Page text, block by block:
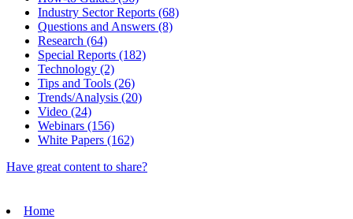
Industry Sector Reports (68)
Questions and Answers (8)
Research (64)
Special Reports (182)
Technology (2)
Tips and Tools (26)
Trends/Analysis (20)
Video (24)
Webinars (156)
White Papers (162)
Have great content to share?
Home